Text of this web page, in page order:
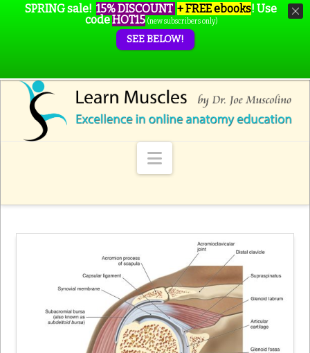
Navigation
SPRING sale! 15% DISCOUNT + FREE ebooks! Use
codeHOT15 (new subscribers only)
SEE BELOW!